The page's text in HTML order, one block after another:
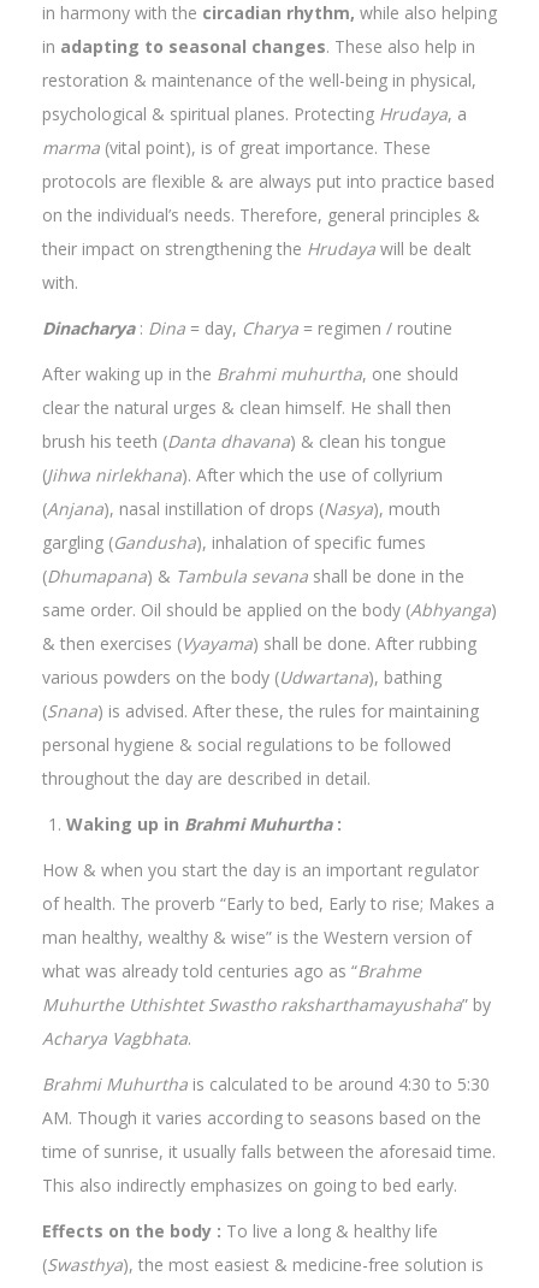
in harmony with the circadian rhythm, while also helping
in adapting to seasonal changes. These also help in
restoration & maintenance of the well-being in physical,
psychological & spiritual planes. Protecting Hrudaya, a
marma (vital point), is of great importance. These
protocols are flexible & are always put into practice based
on the individual’s needs. Therefore, general principles &
their impact on strengthening the Hrudaya will be dealt
with.
Dinacharya : Dina = day, Charya = regimen / routine
After waking up in the Brahmi muhurtha, one should
clear the natural urges & clean himself. He shall then
brush his teeth (Danta dhavana) & clean his tongue
(Jihwa nirlekhana). After which the use of collyrium
(Anjana), nasal instillation of drops (Nasya), mouth
gargling (Gandusha), inhalation of specific fumes
(Dhumapana) & Tambula sevana shall be done in the
same order. Oil should be applied on the body (Abhyanga)
& then exercises (Vyayama) shall be done. After rubbing
various powders on the body (Udwartana), bathing
(Snana) is advised. After these, the rules for maintaining
personal hygiene & social regulations to be followed
throughout the day are described in detail.
Waking up in Brahmi Muhurtha :
How & when you start the day is an important regulator
of health. The proverb “Early to bed, Early to rise; Makes a
man healthy, wealthy & wise” is the Western version of
what was already told centuries ago as “Brahme
Muhurthe Uthishtet Swastho raksharthamayushaha” by
Acharya Vagbhata.
Brahmi Muhurtha is calculated to be around 4:30 to 5:30
AM. Though it varies according to seasons based on the
time of sunrise, it usually falls between the aforesaid time.
This also indirectly emphasizes on going to bed early.
Effects on the body : To live a long & healthy life
(Swasthya), the most easiest & medicine-free solution is